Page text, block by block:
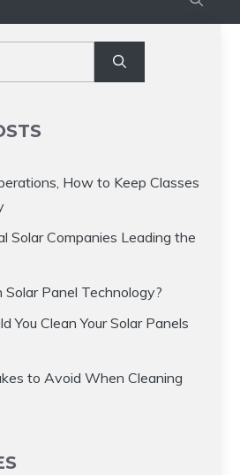
How to Keep Classes
Solar Companies Leading the
Panel Technology?
You Clean Your Solar Panels
to Avoid When Cleaning